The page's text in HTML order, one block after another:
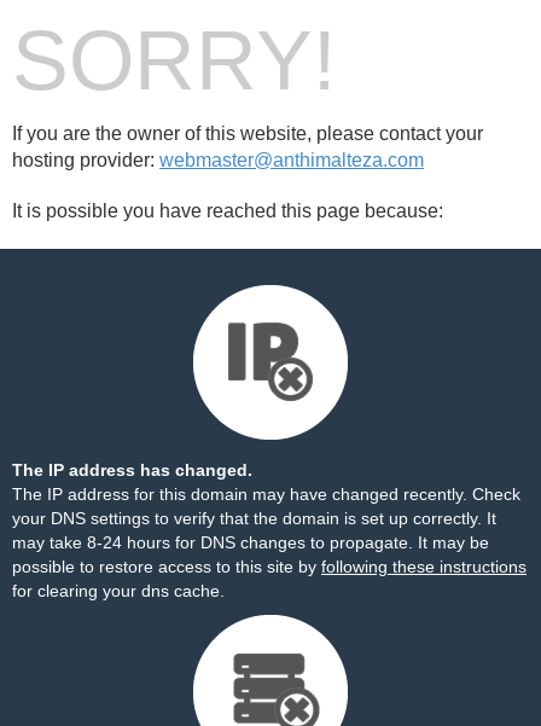
SORRY!
If you are the owner of this website, please contact your
hosting provider: webmaster@anthimalteza.com
It is possible you have reached this page because:
The IP address has changed.
The IP address for this domain may have changed recently. Check
your DNS settings to verify that the domain is set up correctly. It
may take 8-24 hours for DNS changes to propagate. It may be
possible to restore access to this site by following these instructions
for clearing your dns cache.